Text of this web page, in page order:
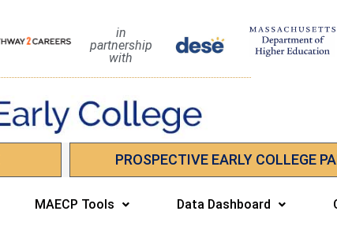
in
partnership
with
PROSPECTIVE EARLY COLLEGE
MAECP Tools Data Dashboard